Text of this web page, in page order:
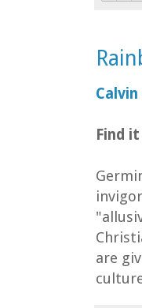
Calvin
Find it
are